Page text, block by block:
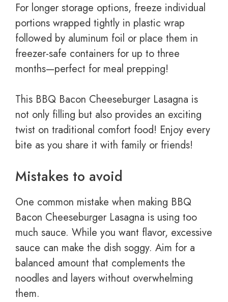
For longer storage options, freeze individual
portions wrapped tightly in plastic wrap
followed by aluminum foil or place them in
freezer-safe containers for up to three
months—perfect for meal prepping!
This BBQ Bacon Cheeseburger Lasagna is
not only filling but also provides an exciting
twist on traditional comfort food! Enjoy every
bite as you share it with family or friends!
Mistakes to avoid
One common mistake when making BBQ
Bacon Cheeseburger Lasagna is using too
much sauce. While you want flavor, excessive
sauce can make the dish soggy. Aim for a
balanced amount that complements the
noodles and layers without overwhelming
them.